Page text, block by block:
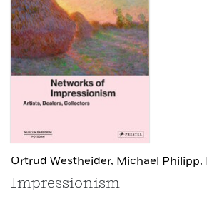
Ortrud Westheider, Michael Philipp,
Impressionism